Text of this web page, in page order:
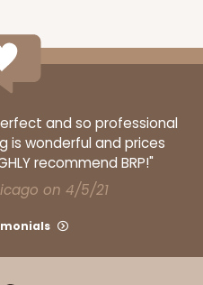
and so professional
is wonderful and prices
recommend BRP!"
on 4/5/21